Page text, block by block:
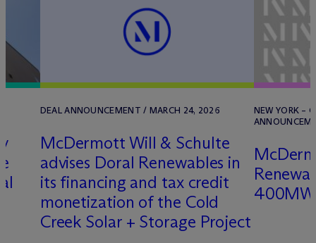
DEAL ANNOUNCEMENT / MARCH 24, 2026
McDermott Will & Schulte
advises Doral Renewables in
its financing and tax credit
monetization of the Cold
Creek Solar + Storage Project
NEW YORK –
Mc